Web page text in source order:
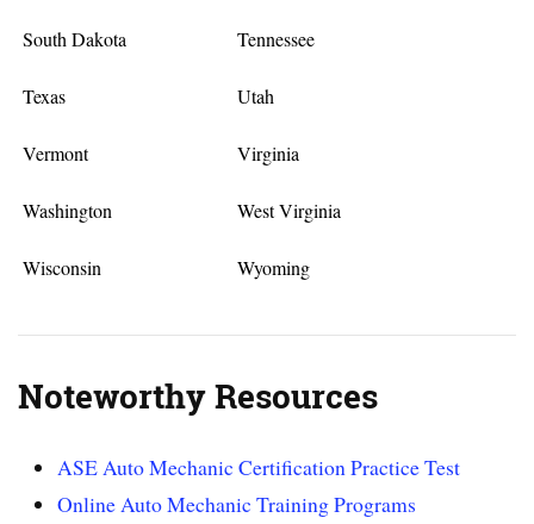
South Dakota Tennessee
Texas Utah
Vermont Virginia
Washington West Virginia
Wisconsin Wyoming
Noteworthy Resources
ASE Auto Mechanic Certification Practice Test
Online Auto Mechanic Training Programs